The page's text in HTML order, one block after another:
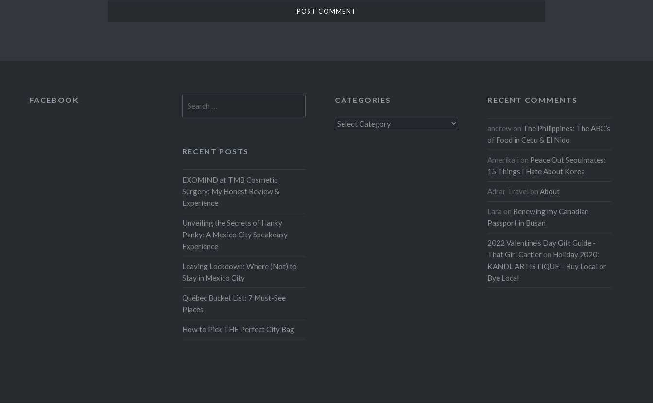
FACEBOOK
for:
CATEGORIES
Categories
RECENT COMMENTS
andrew on The Philippines: The ABC’s
of Food in Cebu & El Nido
Amerikaji on Peace Out Seoulmates:
15 Things I Hate About Korea
Adrar Travel onAbout
Lara on Renewing my Canadian
Passport in Busan
2022 Valentine's Day Gift Guide -
That Girl Cartier on Holiday 2020:
KANDL ARTISTIQUE – Buy Local or
Bye Local
RECENT POSTS
EXOMIND at TMB Cosmetic
Surgery: My Honest Review &
Experience
Unveiling the Secrets of Hanky
Panky: A Mexico City Speakeasy
Experience
Leaving Lockdown: Where (Not) to
Stay in Mexico City
Québec Bucket List: 7 Must-See
Places
How to Pick THE Perfect City Bag